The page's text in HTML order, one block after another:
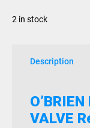
2 in stock
Description
VALVE